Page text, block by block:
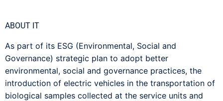
ABOUT IT
As part of its ESG (Environmental, Social and
Governance) strategic plan to adopt better
environmental, social and governance practices, the
introduction of electric vehicles in the transportation of
biological samples collected at the service units and